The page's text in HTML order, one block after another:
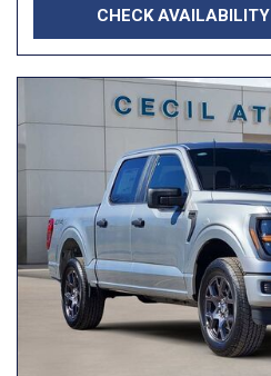
CHECK AVAILABILITY